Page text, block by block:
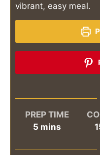
vibrant, easy meal.
PREP TIME
5minutes
mins